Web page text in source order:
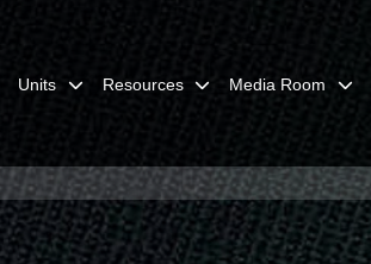
Units Resources Media Room